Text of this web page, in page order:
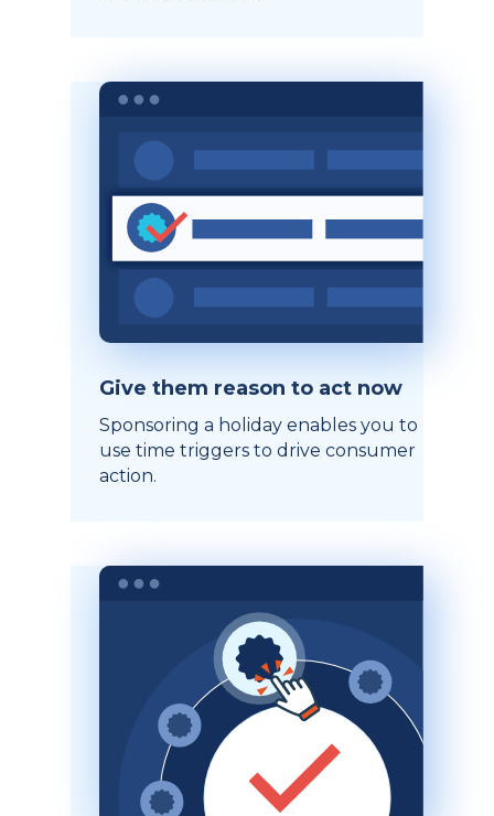
Give them reason to act now
Sponsoring a holiday enables you to
use time triggers to drive consumer
action.